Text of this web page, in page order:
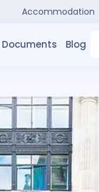
Accommodation
Documents Blog